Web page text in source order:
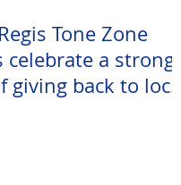
Tone Zone
celebrate a strong
giving back to local